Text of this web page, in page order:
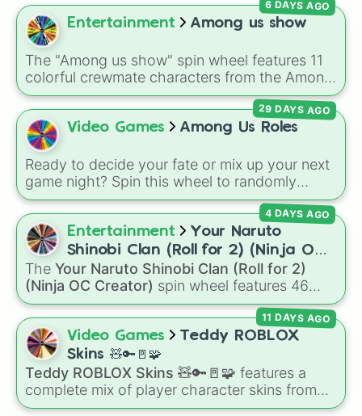
Entertainment Among us show
The "Among us show" spin wheel features 11
colorful crewmate characters from the Among
Us animated series: Red (the Captain), Purple
(Security), Orange (HR), White (Contest
Winner), Black (Geologist), Blue (Doctor),
Green (Intern), Cyan (Gemologist), Brown
(Cook), Yellow (Cook), and Lime (Engineer).
6 DAYS AGO
Video Games Among Us Roles
Ready to decide your fate or mix up your next
game night? Spin this wheel to randomly
assign your next Among Us role! Featuring
classic staples and the latest game-changing
roles—from the stealthy Phantom and
deceptive Shapeshifter to the vigilant Tracker
and heroic Guardian Angel—this wheel
perfectly captures the chaotic spirit of the
Skeld.
29 DAYS AGO
Entertainment
Your Naruto
Shinobi Clan (Roll for 2) (Ninja OC
Creator)
The Your Naruto Shinobi Clan (Roll for 2)
(Ninja OC Creator) spin wheel features 46
options to build a custom ninja character. It
covers famous leaf village clans likeUchiha,
Senju ,Hyuga ,Uzumaki , andNara, along with
rarer lineages likeChinoike
plus specialized choices like Synthetic Human
4 DAYS AGO
Video Games
Teddy ROBLOX
Skins 🧸🔑🚪🧩
Teddy ROBLOX Skins 🧸🔑🚪🧩 features a
complete mix of player character skins from
the popular Roblox horror-survival game
11 DAYS AGO